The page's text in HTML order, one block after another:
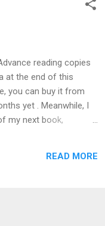
reading copies
at the end of this
you can buy it from
yet . Meanwhile, I
my next book,
READ MORE